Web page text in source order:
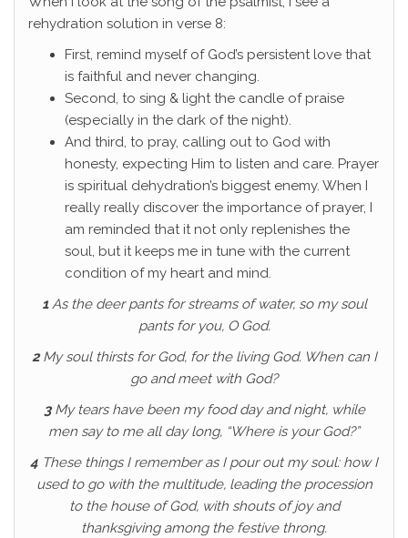
rehydration solution in verse 8:
First, remind myself of God’s persistent love that
is faithful and never changing.
Second, to sing & light the candle of praise
(especially in the dark of the night).
And third, to pray, calling out to God with
honesty, expecting Him to listen and care. Prayer
is spiritual dehydration’s biggest enemy. When I
really really discover the importance of prayer, I
am reminded that it not only replenishes the
soul, but it keeps me in tune with the current
condition of my heart and mind.
1As the deer pants for streams of water, so my soul
pants for you, O God.
2My soul thirsts for God, for the living God. When can I
go and meet with God?
3My tears have been my food day and night, while
men say to me all day long, “Where is your God?”
4 These things I remember as I pour out my soul: how I
used to go with the multitude, leading the procession
to the house of God, with shouts of joy and
thanksgiving among the festive throng.